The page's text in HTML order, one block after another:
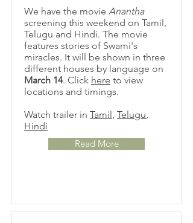
We have the movie Anantha
screening this weekend on Tamil,
Telugu and Hindi. The movie
features stories of Swami's
miracles. It will be shown in three
different houses by language on
March 14. Click here to view
locations and timings.
Watch trailer in Tamil, Telugu,
Hindi
Read More